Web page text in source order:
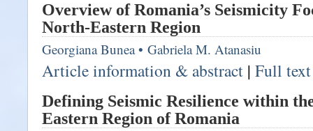
Overview of Romania’s Seismicity
North-Eastern Region
Georgiana Bunea• Gabriela M. Atanasiu
Article information & abstract | Full
Defining Seismic Resilience within
Eastern Region of Romania